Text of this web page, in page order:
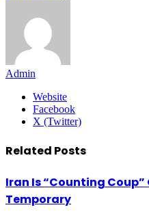
Admin
Website
Facebook
X (Twitter)
Related Posts
Iran Is “Counting Coup”
Temporary